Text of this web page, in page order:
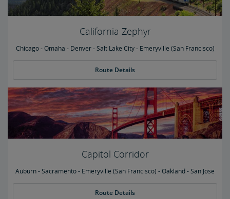
California Zephyr
Chicago - Omaha - Denver - Salt Lake City - Emeryville (San Francisco)
Route Details
Capitol Corridor
Auburn - Sacramento - Emeryville (San Francisco) - Oakland - San Jose
Route Details